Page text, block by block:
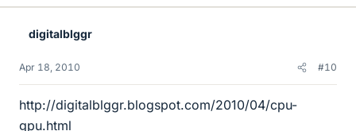
digitalblggr
Apr 18, 2010 #10
http://digitalblggr.blogspot.com/2010/04/cpu-
gpu.html